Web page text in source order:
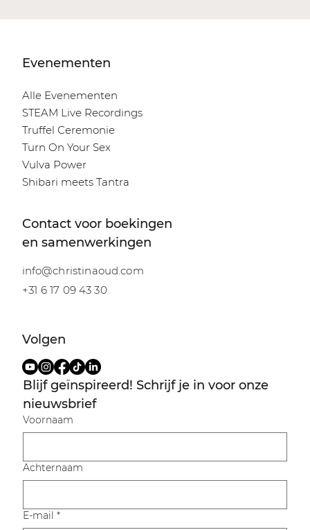
Contact voor boekingen
en samenwerkingen
info@christinaoud.com
+31 6 17 09 43 30
Volgen
Evenementen
Alle Evenementen
STEAM Live Recordings
Truffel Ceremonie
Turn On Your Sex
Vulva Power
Shibari meets Tantra
Blijf geïnspireerd! Schrijf je in voor onze
nieuwsbrief
Voornaam
Achternaam
E-mail *